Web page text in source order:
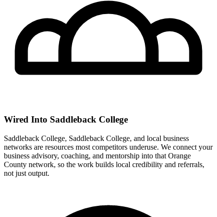
Wired Into Saddleback College
Saddleback College, Saddleback College, and local business
networks are resources most competitors underuse. We connect your
business advisory, coaching, and mentorship into that Orange
County network, so the work builds local credibility and referrals,
not just output.